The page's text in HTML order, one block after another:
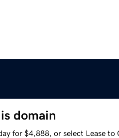
domain
for $4,888, or select Lease to